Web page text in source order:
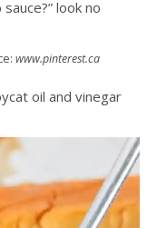
look no
www.pinterest.ca
oil and vinegar